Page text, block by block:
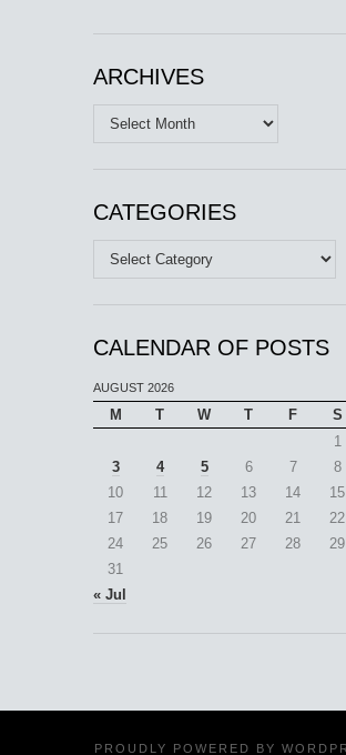
ARCHIVES
Archives
CATEGORIES
Categories
CALENDAR OF POSTS
AUGUST 2026
M T W T F S
1
3
4 5 6 7 8
10
11 12 13 14 15
17
18 19 20 21 22
24
25 26 27 28 29
31
« Jul
PROUDLY POWERED BY